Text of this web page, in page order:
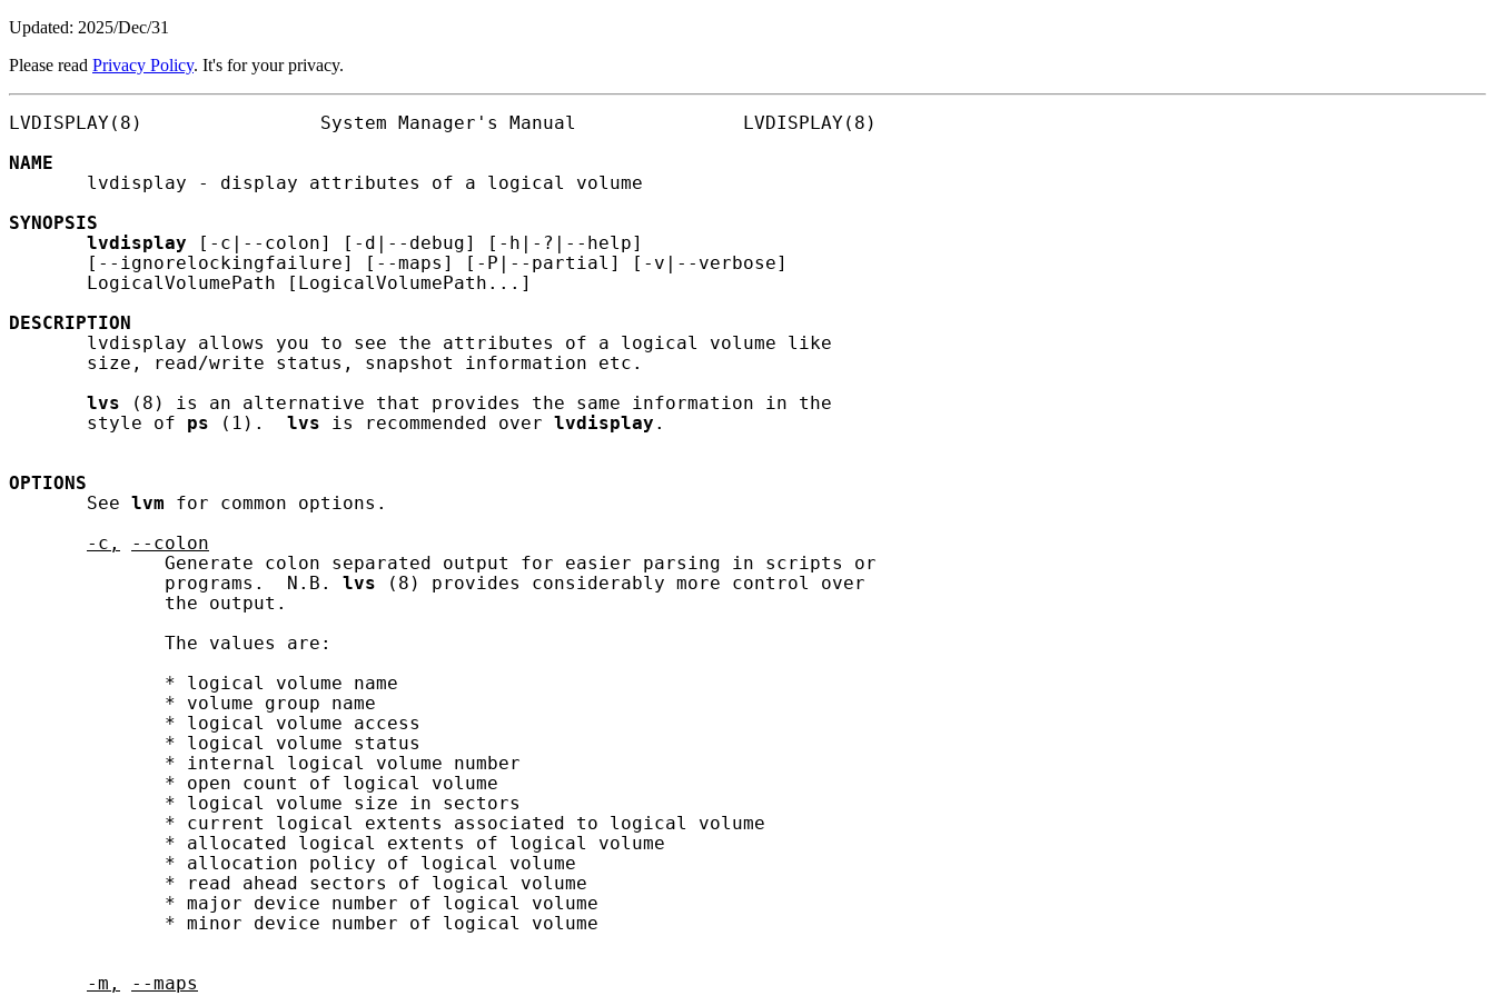
Updated: 2025/Dec/31
Please read Privacy Policy. It's for your privacy.
LVDISPLAY(8)                System Manager's Manual               LVDISPLAY(8)
NAME
       lvdisplay - display attributes of a logical volume
SYNOPSIS
lvdisplay [-c|--colon] [-d|--debug] [-h|-?|--help]
       [--ignorelockingfailure] [--maps] [-P|--partial] [-v|--verbose]
       LogicalVolumePath [LogicalVolumePath...]
DESCRIPTION
       lvdisplay allows you to see the attributes of a logical volume like
       size, read/write status, snapshot information etc.
lvs (8) is an alternative that provides the same information in the
       style of
ps (1). lvs is recommended over lvdisplay .
OPTIONS
       See
lvm for common options.
-c,
--colon
              Generate colon separated output for easier parsing in scripts or
              programs.  N.B.
lvs (8) provides considerably more control over
              the output.
              The values are:
              * logical volume name
              * volume group name
              * logical volume access
              * logical volume status
              * internal logical volume number
              * open count of logical volume
              * logical volume size in sectors
              * current logical extents associated to logical volume
              * allocated logical extents of logical volume
              * allocation policy of logical volume
              * read ahead sectors of logical volume
              * major device number of logical volume
              * minor device number of logical volume
-m,
--maps